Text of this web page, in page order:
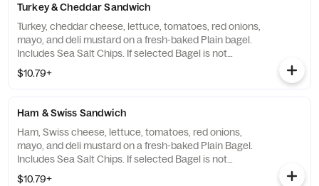
Turkey & Cheddar Sandwich
Turkey, cheddar cheese, lettuce, tomatoes, red onions,
mayo, and deli mustard on a fresh-baked Plain bagel.
Includes Sea Salt Chips. If selected Bagel is not
available, sandwiches will be made on a Plain bagel.
$10.79+
Ham & Swiss Sandwich
Ham, Swiss cheese, lettuce, tomatoes, red onions,
mayo, and deli mustard on a fresh-baked Plain Bagel.
Includes Sea Salt Chips. If selected Bagel is not
available, sandwiches will be made on a Plain Bagel.
$10.79+